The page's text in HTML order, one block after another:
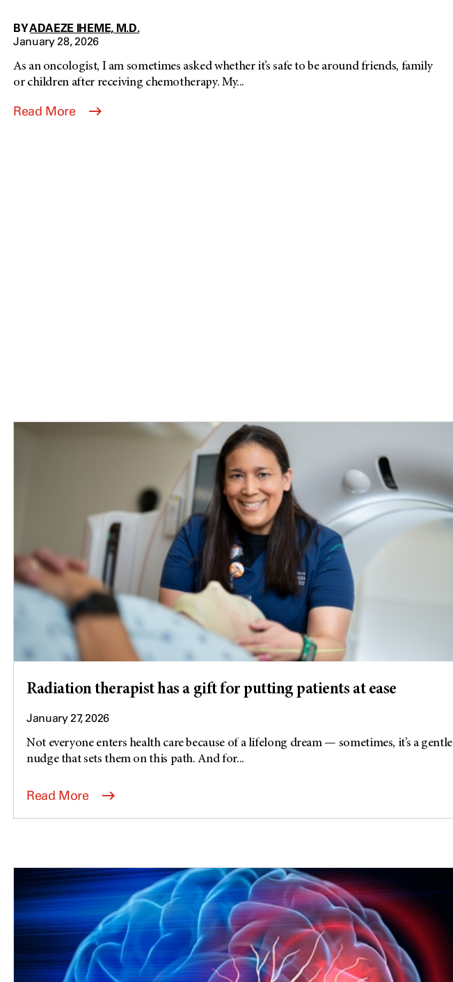
BYADAEZE IHEME, M.D.
January 28, 2026
As an oncologist, I am sometimes asked whether it’s safe to be around friends, family
or children after receiving chemotherapy. My...
Read More
Radiation therapist has a gift for putting patients at ease
January 27, 2026
Not everyone enters health care because of a lifelong dream — sometimes, it’s a gentle
nudge that sets them on this path. And for...
Read More